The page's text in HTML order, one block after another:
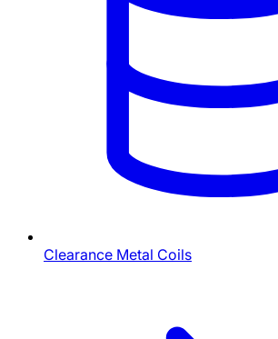
Clearance Metal Coils